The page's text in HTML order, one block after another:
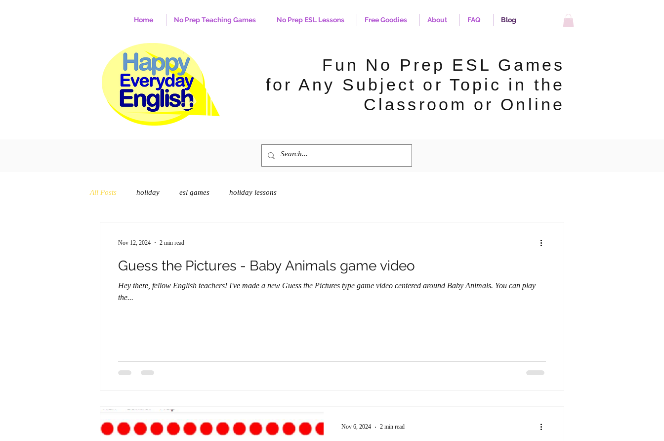
Home No Prep Teaching Games No Prep ESL Lessons Free Goodies About FAQ Blog
Fun No Prep ESL Games
for Any Subject or Topic in the
Classroom or Online
All Posts holiday esl games holiday lessons
Guess the Pictures - Baby Animals game video
Hey there, fellow English teachers! I've made a new Guess the Pictures type game video centered around Baby Animals. You can play
the...
Nov 12, 2024 2 min read
Nov 6, 2024 2 min read